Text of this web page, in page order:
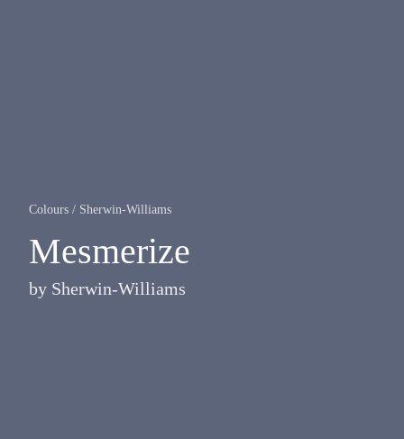
Colours / Sherwin-Williams
Mesmerize
by Sherwin-Williams